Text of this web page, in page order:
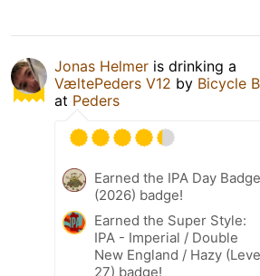
Jonas Helmer is drinking a
VæltePeders V12 by Bicycle
at Peders
Earned the IPA Day Badge
(2026) badge!
Earned the Super Style:
IPA - Imperial / Double
New England / Hazy
27) badge!